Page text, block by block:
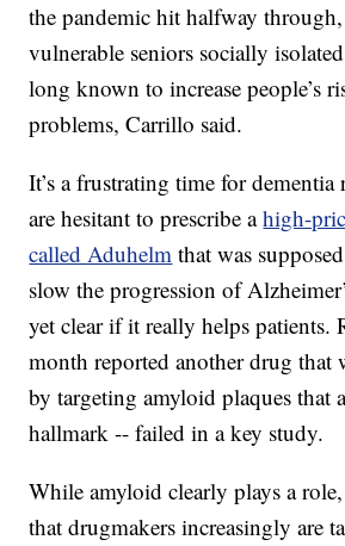
the pandemic hit halfway
vulnerable seniors socially
long known to increase people’s
problems, Carrillo said.
It’s a frustrating time for dementia
are hesitant to prescribe ahigh-
called Aduhelm that was
slow the progression of
yet clear if it really helps patients.
month reported another drug
by targeting amyloid plaques that
hallmark -- failed in a key study.
While amyloid clearly plays a
that drugmakers increasingly are